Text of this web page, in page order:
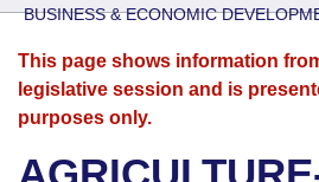
Senate
House
Search by Range
Advanced Search
Bills
Search by Range
Advanced Search
Calendars
Meetings and Events
Arkansas Law
BUSINESS & ECONOMIC
This page shows information
legislative session and is
purposes only.